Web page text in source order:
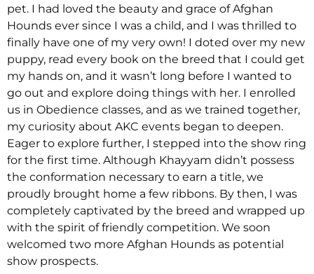
pet. I had loved the beauty and grace of Afghan
Hounds ever since I was a child, and I was thrilled to
finally have one of my very own! I doted over my new
puppy, read every book on the breed that I could get
my hands on, and it wasn’t long before I wanted to
go out and explore doing things with her. I enrolled
us in Obedience classes, and as we trained together,
my curiosity about AKC events began to deepen.
Eager to explore further, I stepped into the show ring
for the first time. Although Khayyam didn’t possess
the conformation necessary to earn a title, we
proudly brought home a few ribbons. By then, I was
completely captivated by the breed and wrapped up
with the spirit of friendly competition. We soon
welcomed two more Afghan Hounds as potential
show prospects.